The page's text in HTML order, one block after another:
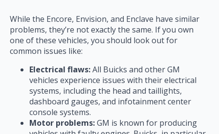
While the Encore, Envision, and Enclave have similar
problems, they’re not exactly the same. If you own
one of these vehicles, you should look out for
common issues like:
Electrical flaws:All Buicks and other GM
vehicles experience issues with their electrical
systems, including the head and taillights,
dashboard gauges, and infotainment center
console systems.
Motor problems:GM is known for producing